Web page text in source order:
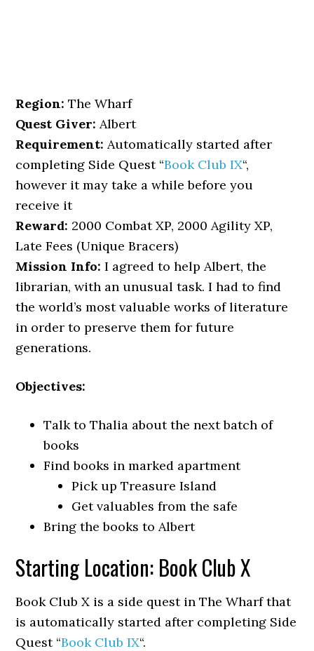
Region: The Wharf
Quest Giver: Albert
Requirement: Automatically started after
completing Side Quest “Book Club IX“,
however it may take a while before you
receive it
Reward: 2000 Combat XP, 2000 Agility XP,
Late Fees (Unique Bracers)
Mission Info: I agreed to help Albert, the
librarian, with an unusual task. I had to find
the world’s most valuable works of literature
in order to preserve them for future
generations.
Objectives:
Talk to Thalia about the next batch of
books
Find books in marked apartment
Pick up Treasure Island
Get valuables from the safe
Bring the books to Albert
Starting Location: Book Club X
Book Club X is a side quest in The Wharf that
is automatically started after completing Side
Quest “Book Club IX“.